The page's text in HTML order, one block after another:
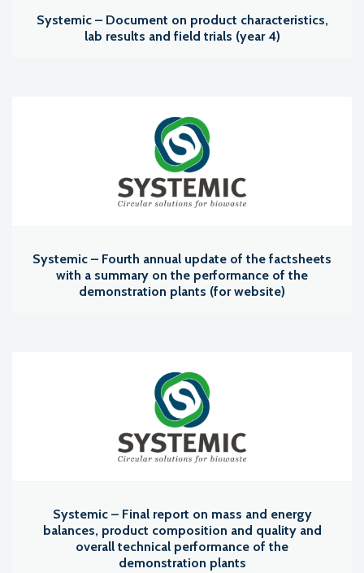
Systemic – Document on product characteristics,
lab results and field trials (year 4)
Systemic – Fourth annual update of the factsheets
with a summary on the performance of the
demonstration plants (for website)
Systemic – Final report on mass and energy
balances, product composition and quality and
overall technical performance of the
demonstration plants